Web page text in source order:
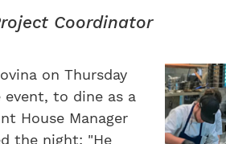
Coordinator
on Thursday
to dine as a
House Manager
the night: "He